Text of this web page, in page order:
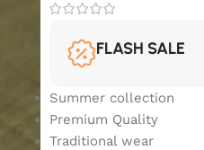
FLASH SALE
Summer collection
Premium Quality
Traditional wear